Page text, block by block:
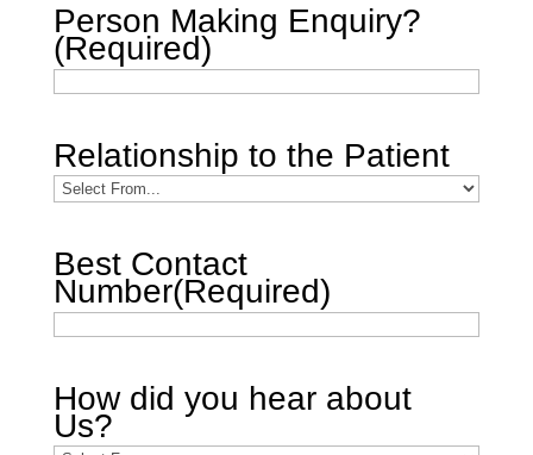
Person Making Enquiry?
(Required)
Relationship to the Patient
Best Contact
Number(Required)
How did you hear about
Us?